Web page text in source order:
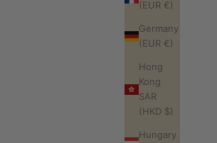
(EUR €)
Germany
(EUR €)
Hong
Kong
SAR
(HKD $)
Hungary